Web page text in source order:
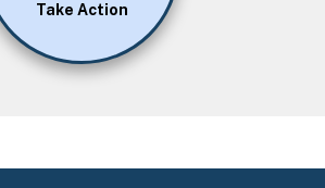
Take Action